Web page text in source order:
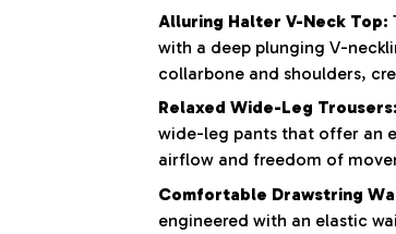
Alluring Halter V-Neck Top:
with a deep plunging V-
collarbone and shoulders,
Relaxed Wide-Leg Trousers:
wide-leg pants that offer an
airflow and freedom of
Comfortable Drawstring
engineered with an elastic